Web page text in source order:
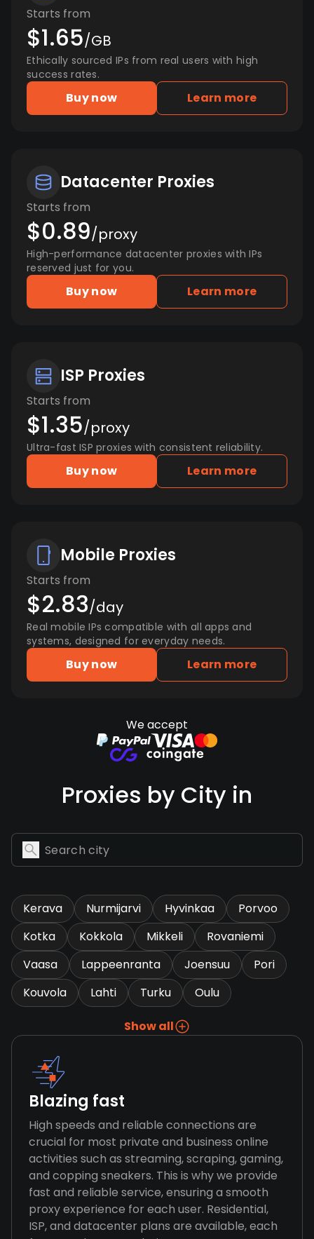
Starts from
$1.65/GB
Ethically sourced IPs from real users with high
success rates.
Buy now Learn more
Datacenter Proxies
Starts from
$0.89/proxy
High-performance datacenter proxies with IPs
reserved just for you.
Buy now Learn more
ISP Proxies
Starts from
$1.35/proxy
Ultra-fast ISP proxies with consistent reliability.
Buy now Learn more
Mobile Proxies
Starts from
$2.83/day
Real mobile IPs compatible with all apps and
systems, designed for everyday needs.
Buy now Learn more
We accept
Proxies by City in
Kerava Nurmijarvi Hyvinkaa
Porvoo
Kotka
Kokkola Mikkeli
Rovaniemi
Vaasa
Lappeenranta Joensuu
Pori
Kouvola
Lahti Turku Oulu
Show all
Blazing fast
High speeds and reliable connections are
crucial for most private and business online
activities such as streaming, scraping, gaming,
and copping sneakers. This is why we provide
fast and reliable service, ensuring a smooth
proxy experience for each user. Residential,
ISP, and datacenter plans are available, each